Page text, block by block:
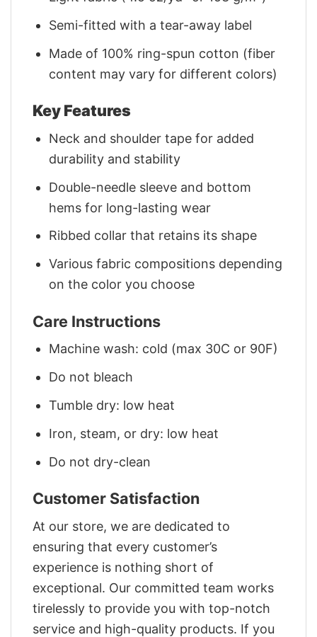
Semi-fitted with a tear-away label
Made of 100% ring-spun cotton (fiber
content may vary for different colors)
Key Features
Neck and shoulder tape for added
durability and stability
Double-needle sleeve and bottom
hems for long-lasting wear
Ribbed collar that retains its shape
Various fabric compositions depending
on the color you choose
Care Instructions
Machine wash: cold (max 30C or 90F)
Do not bleach
Tumble dry: low heat
Iron, steam, or dry: low heat
Do not dry-clean
Customer Satisfaction
At our store, we are dedicated to
ensuring that every customer’s
experience is nothing short of
exceptional. Our committed team works
tirelessly to provide you with top-notch
service and high-quality products. If you